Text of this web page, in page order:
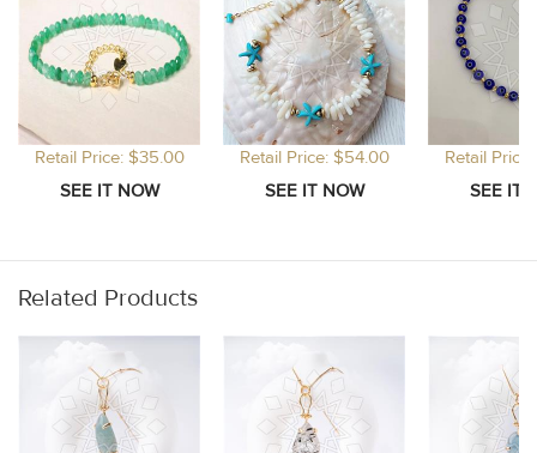
Retail Price: $35.00 Retail Price: $54.00 Retail
Related Products